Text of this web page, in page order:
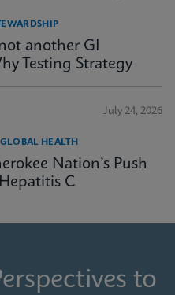
another GI
Testing Strategy
July 24, 2026
HEALTH
Nation’s Push
C
to